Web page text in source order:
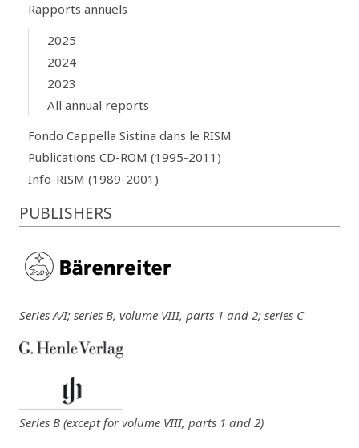
Rapports annuels
2025
2024
2023
All annual reports
Fondo Cappella Sistina dans le RISM
Publications CD-ROM (1995-2011)
Info-RISM (1989-2001)
PUBLISHERS
Series A/I; series B, volume VIII, parts 1 and 2; series C
Series B (except for volume VIII, parts 1 and 2)